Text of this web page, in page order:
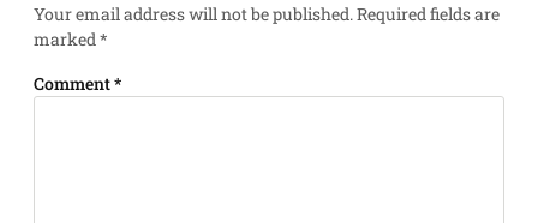
Your email address will not be published. Required fields are
marked *
Comment*